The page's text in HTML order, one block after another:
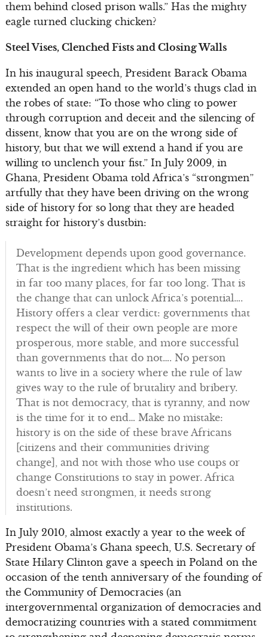
them behind closed prison walls.” Has the mighty
eagle turned clucking chicken?
Steel Vises, Clenched Fists and Closing Walls
In his inaugural speech, President Barack Obama
extended an open hand to the world’s thugs clad in
the robes of state: “To those who cling to power
through corruption and deceit and the silencing of
dissent, know that you are on the wrong side of
history, but that we will extend a hand if you are
willing to unclench your fist.” In July 2009, in
Ghana, President Obama told Africa’s “strongmen”
artfully that they have been driving on the wrong
side of history for so long that they are headed
straight for history’s dustbin:
Development depends upon good governance.
That is the ingredient which has been missing
in far too many places, for far too long. That is
the change that can unlock Africa’s potential….
History offers a clear verdict: governments that
respect the will of their own people are more
prosperous, more stable, and more successful
than governments that do not…. No person
wants to live in a society where the rule of law
gives way to the rule of brutality and bribery.
That is not democracy, that is tyranny, and now
is the time for it to end… Make no mistake:
history is on the side of these brave Africans
[citizens and their communities driving
change], and not with those who use coups or
change Constitutions to stay in power. Africa
doesn’t need strongmen, it needs strong
institutions.
In July 2010, almost exactly a year to the week of
President Obama’s Ghana speech, U.S. Secretary of
State Hilary Clinton gave a speech in Poland on the
occasion of the tenth anniversary of the founding of
the Community of Democracies (an
intergovernmental organization of democracies and
democratizing countries with a stated commitment